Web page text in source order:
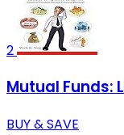
2
Mutual Funds:
BUY & SAVE